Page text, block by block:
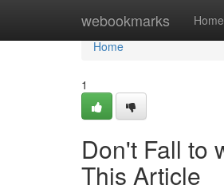
webookmarks Home
Home
Home
1
Don't Fall to
This Article